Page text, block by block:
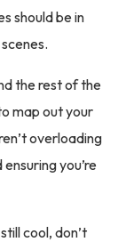
should be in
the rest of the
map out your
overloading
you’re
cool, don’t